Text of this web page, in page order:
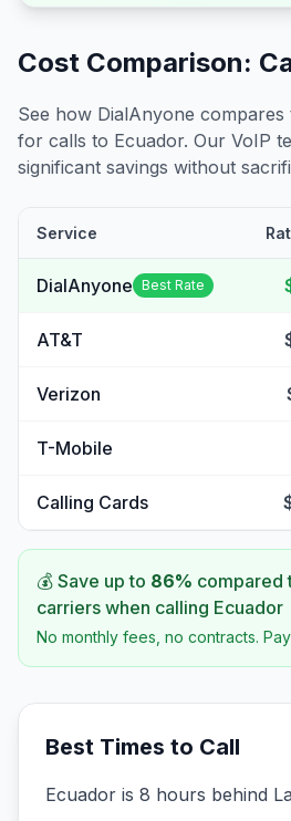
Cost Comparison:
See how DialAnyone
for calls to Ecuador. Our VoIP
significant savings without
Service
DialAnyone Best Rate
AT&T
Verizon
T-Mobile
Calling Cards
💰 Save up to 86% compared
carriers when calling Ecuador
No monthly fees, no contracts.
Best Times to Call
Ecuador is 8 hours behind